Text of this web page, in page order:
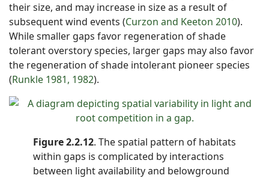
their size, and may increase in size as a result of
subsequent wind events (Curzon and Keeton 2010).
While smaller gaps favor regeneration of shade
tolerant overstory species, larger gaps may also favor
the regeneration of shade intolerant pioneer species
(Runkle 1981, 1982).
Figure 2.2.12. The spatial pattern of habitats
within gaps is complicated by interactions
between light availability and belowground